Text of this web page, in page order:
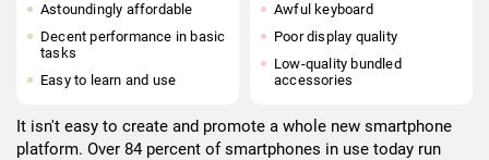
Astoundingly affordable
Decent performance in basic
tasks
Easy to learn and use
Awful keyboard
Poor display quality
Low-quality bundled
accessories
It isn't easy to create and promote a whole new smartphone
platform. Over 84 percent of smartphones in use today run